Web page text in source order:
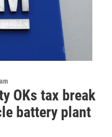
OKs tax break
battery plant